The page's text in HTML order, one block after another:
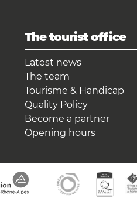
The tourist office
Latest news
The team
Tourisme & Handicap
Quality Policy
Become a partner
Opening hours